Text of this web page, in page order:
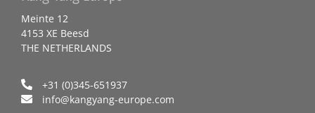
Meinte 12
4153 XE Beesd
THE NETHERLANDS
+31 (0)345-651937
info@kangyang-europe.com